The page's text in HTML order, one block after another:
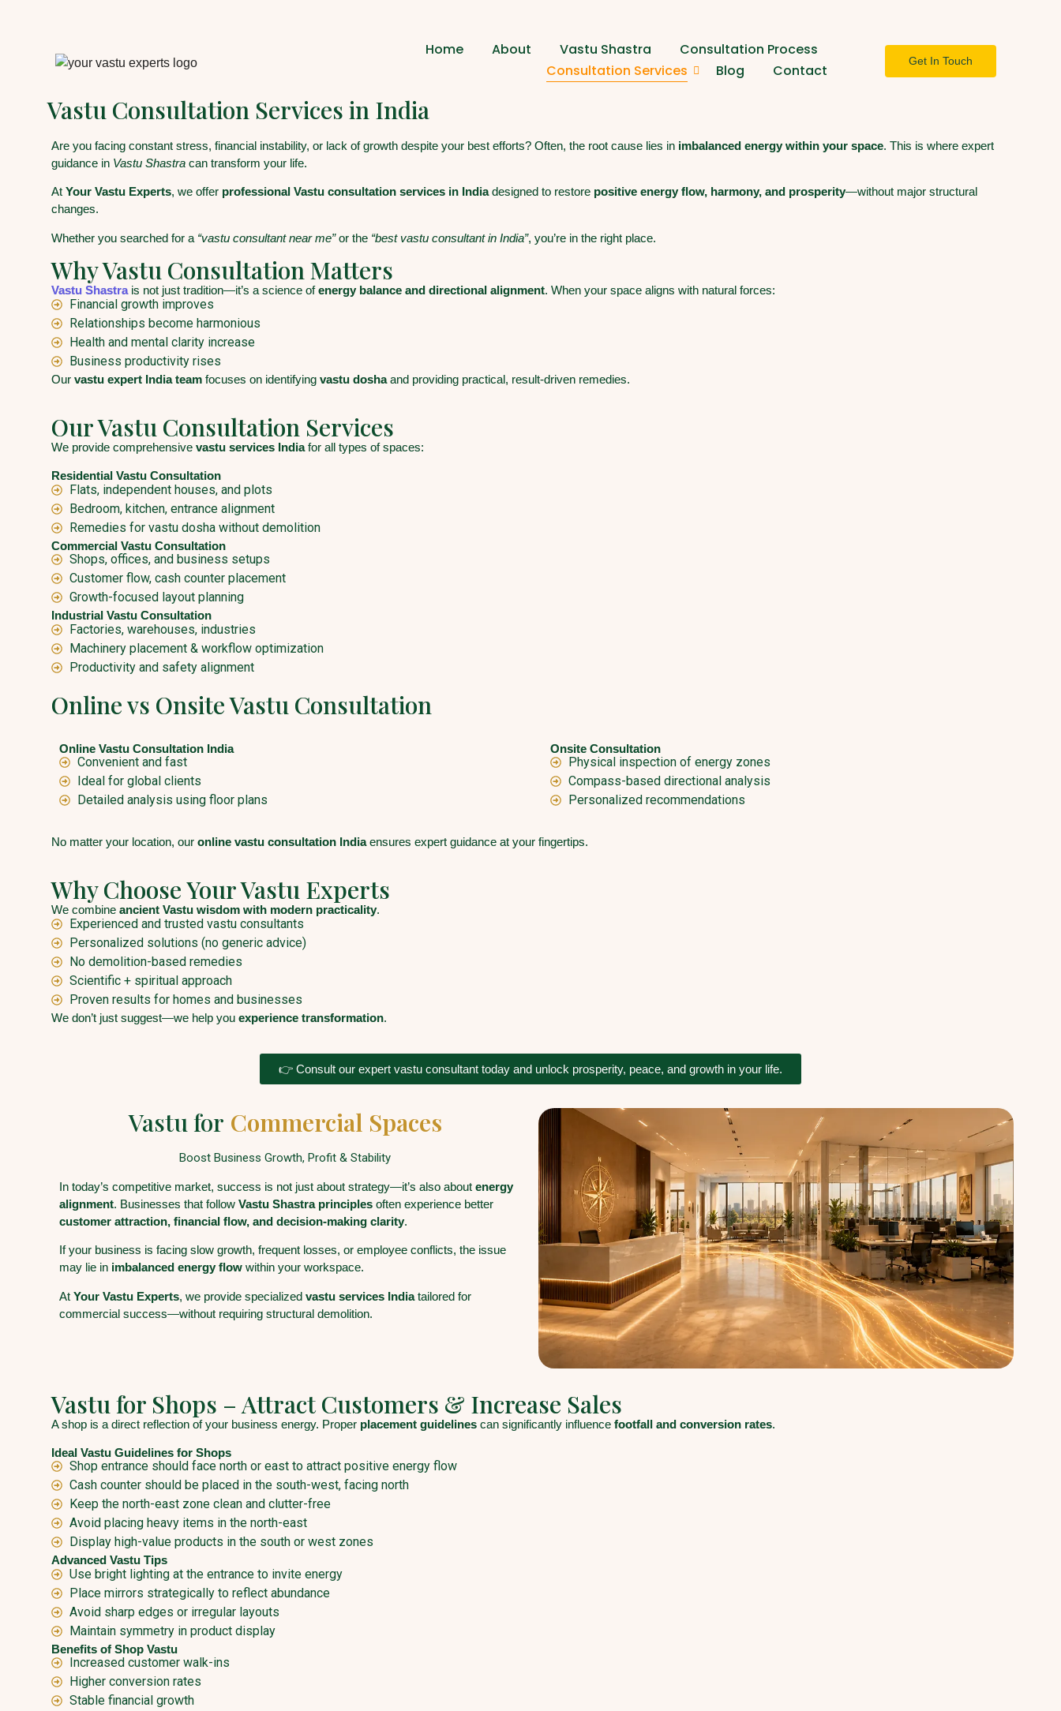
Home About Vastu Shastra
Consultation Process
Consultation Services
Blog Contact
Get In Touch
Vastu Consultation Services in India
Are you facing constant stress, financial instability, or lack of growth despite your best efforts? Often, the root cause lies in imbalanced energy within your space. This is where expert
guidance in Vastu Shastra can transform your life.
At Your Vastu Experts, we offer professional Vastu consultation services in Indiadesigned to restore positive energy flow, harmony, and prosperity—without major structural
changes.
Whether you searched for a “vastu consultant near me”or the “best vastu consultant in India”, you’re in the right place.
Why Vastu Consultation Matters
Vastu Shastrais not just tradition—it’s a science ofenergy balance and directional alignment. When your space aligns with natural forces:
Financial growth improves
Relationships become harmonious
Health and mental clarity increase
Business productivity rises
Our vastu expert India team focuses on identifying vastu doshaand providing practical, result-driven remedies.
Our Vastu Consultation Services
We provide comprehensive vastu services Indiafor all types of spaces:
Residential Vastu Consultation
Flats, independent houses, and plots
Bedroom, kitchen, entrance alignment
Remedies for vastu dosha without demolition
Commercial Vastu Consultation
Shops, offices, and business setups
Customer flow, cash counter placement
Growth-focused layout planning
Industrial Vastu Consultation
Factories, warehouses, industries
Machinery placement & workflow optimization
Productivity and safety alignment
Online vs Onsite Vastu Consultation
Online Vastu Consultation India
Convenient and fast
Ideal for global clients
Detailed analysis using floor plans
Onsite Consultation
Physical inspection of energy zones
Compass-based directional analysis
Personalized recommendations
No matter your location, our online vastu consultation Indiaensures expert guidance at your fingertips.
Why Choose Your Vastu Experts
We combine ancient Vastu wisdom with modern practicality.
Experienced and trusted vastu consultants
Personalized solutions (no generic advice)
No demolition-based remedies
Scientific + spiritual approach
Proven results for homes and businesses
We don’t just suggest—we help you experience transformation.
👉 Consult our expert vastu consultant today and unlock prosperity, peace, and growth in your life.
Vastu for Commercial Spaces
Boost Business Growth, Profit & Stability
In today’s competitive market, success is not just about strategy—it’s also about energy
alignment. Businesses that follow Vastu Shastra principles often experience better
customer attraction, financial flow, and decision-making clarity.
If your business is facing slow growth, frequent losses, or employee conflicts, the issue
may lie in imbalanced energy flow within your workspace.
At Your Vastu Experts, we provide specialized vastu services Indiatailored for
commercial success—without requiring structural demolition.
Vastu for Shops – Attract Customers & Increase Sales
A shop is a direct reflection of your business energy. Proper placement guidelines can significantly influence footfall and conversion rates.
Ideal Vastu Guidelines for Shops
Shop entrance should face north or east to attract positive energy flow
Cash counter should be placed in the south-west, facing north
Keep the north-east zone clean and clutter-free
Avoid placing heavy items in the north-east
Display high-value products in the south or west zones
Advanced Vastu Tips
Use bright lighting at the entrance to invite energy
Place mirrors strategically to reflect abundance
Avoid sharp edges or irregular layouts
Maintain symmetry in product display
Benefits of Shop Vastu
Increased customer walk-ins
Higher conversion rates
Stable financial growth